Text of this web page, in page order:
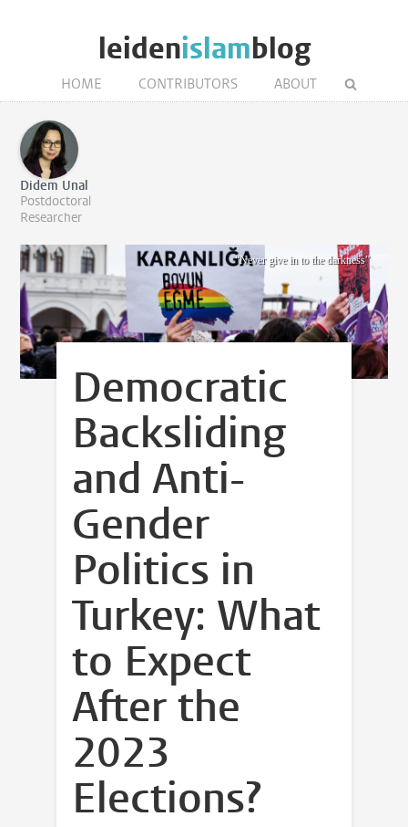
leidenislamblog
HOME CONTRIBUTORS ABOUT
Didem Unal
Postdoctoral
Researcher
“Never give in to the darkness”
Democratic
Backsliding
and Anti-
Gender
Politics in
Turkey: What
to Expect
After the
2023
Elections?